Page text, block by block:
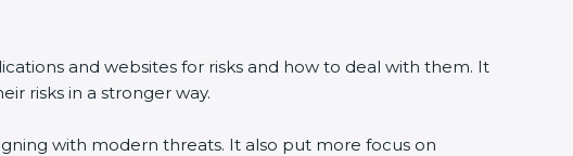
and websites for risks and how to deal with them. It
risks in a stronger way.
with modern threats. It also put more focus on